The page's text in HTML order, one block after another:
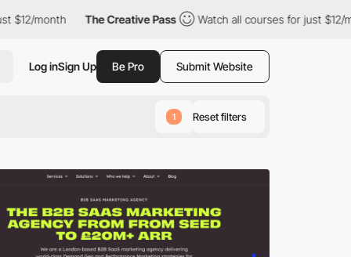
The Creative Pass Watch all courses for just $12/month
Log inSign Up Be Pro Submit Website
1 Reset filters